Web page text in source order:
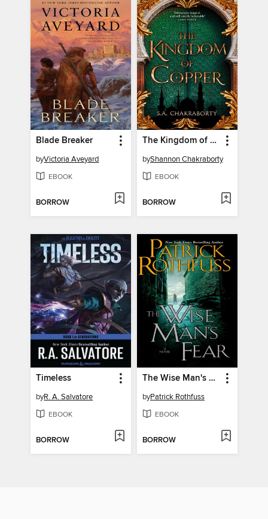
Blade Breaker
byVictoria Aveyard
EBOOK
BORROW
The Kingdom of Copper
byShannon Chakraborty
EBOOK
BORROW
Timeless
byR. A. Salvatore
EBOOK
BORROW
The Wise Man's Fear
byPatrick Rothfuss
EBOOK
BORROW